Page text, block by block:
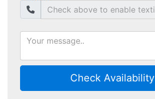
Check Availability